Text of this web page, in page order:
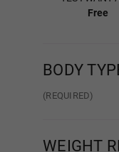
Free
BODY
(REQUIRED)
WEIGHT